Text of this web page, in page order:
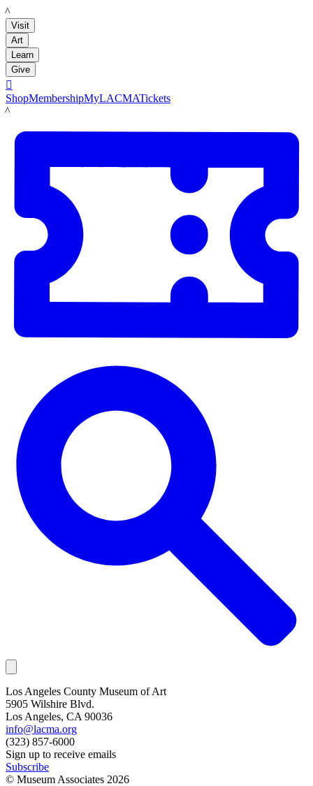
LACMA
Visit
Art
Learn
Give

ShopMembershipMyLACMATickets
LACMA
Los Angeles County Museum of Art
5905 Wilshire Blvd.
Los Angeles, CA 90036
info@lacma.org
(323) 857-6000
Sign up to receive emails
Subscribe
© Museum Associates 2026